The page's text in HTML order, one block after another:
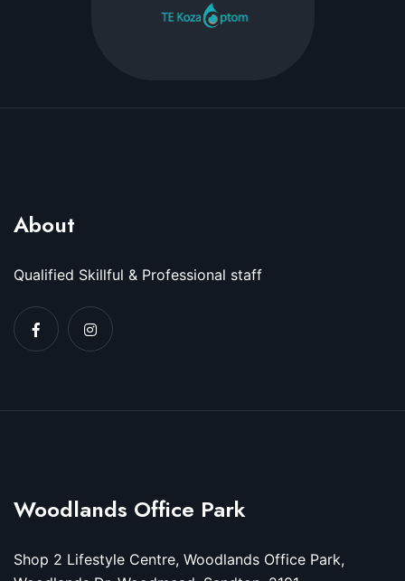
About
Qualified Skillful & Professional staff
Woodlands Office Park
Shop 2 Lifestyle Centre, Woodlands Office Park,